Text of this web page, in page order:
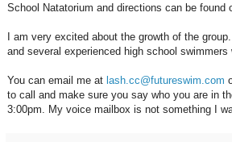
School Natatorium and directions can be found
I am very excited about the growth of the
and several experienced high school
You can email me at lash.cc@futureswim.com
to call and make sure you say who you are in
3:00pm. My voice mailbox is not something I